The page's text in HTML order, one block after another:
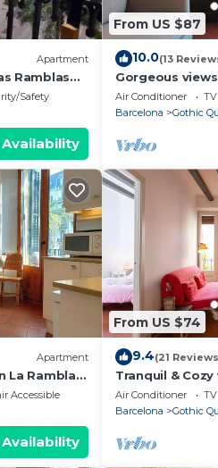
Apartment
Ramblas
Safety
From US $87
10.0(13
Gorgeous
bright! R.A.
Air Conditioner TV
Barcelona
Gothic
Apartment
La Rambla,
Accessible
From US $74
9.4(21
Tranquil &
Catalunya. RI.
Air Conditioner TV
Barcelona
Gothic